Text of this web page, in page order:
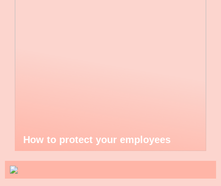
How to protect your employees